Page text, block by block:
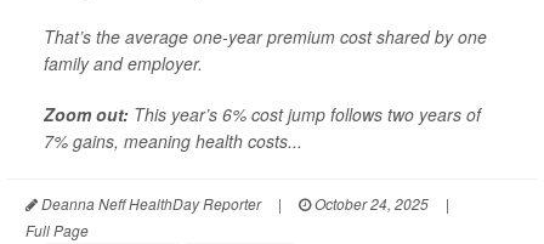
That’s the average one-year premium cost shared by one
family and employer.
Zoom out: This year’s 6% cost jump follows two years of
7% gains, meaning health costs...
Deanna Neff HealthDay Reporter | October 24, 2025
|
Full Page